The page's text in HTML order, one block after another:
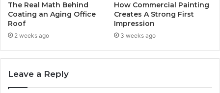
The Real Math Behind
Coating an Aging Office
Roof
2 weeks ago
How Commercial Painting
Creates A Strong First
Impression
3 weeks ago
Leave a Reply